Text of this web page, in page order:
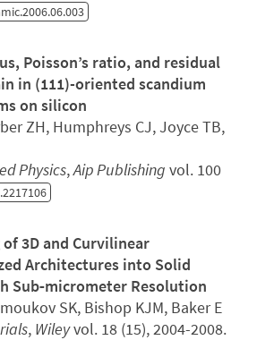
Poisson’s ratio, and residual
in (111)-oriented scandium
on silicon
ZH, Humphreys CJ, Joyce TB,
Physics,Aip Publishing vol. 100
3D and Curvilinear
Architectures into Solid
Sub‐micrometer Resolution
SK, Bishop KJM, Baker E
, Wileyvol. 18 (15), 2004-2008.